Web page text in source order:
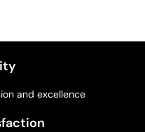
and excellence